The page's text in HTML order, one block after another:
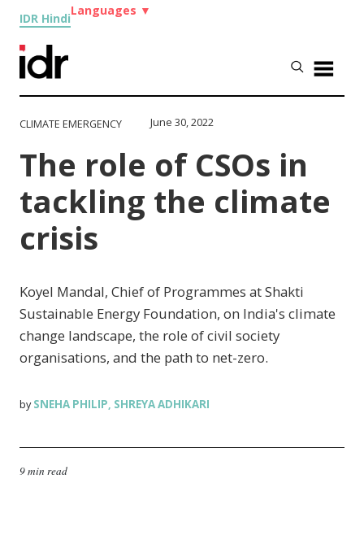
IDR Hindi
Languages ▼
CLIMATE EMERGENCY June 30, 2022
The role of CSOs in
tackling the climate
crisis
Koyel Mandal, Chief of Programmes at Shakti
Sustainable Energy Foundation, on India's climate
change landscape, the role of civil society
organisations, and the path to net-zero.
bySNEHA PHILIP, SHREYA ADHIKARI
9 min read